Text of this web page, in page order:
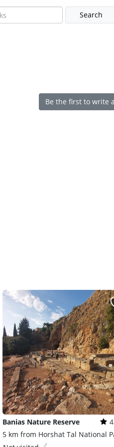
Be the first to write
Banias Nature Reserve
5 km from Horshat Tal National